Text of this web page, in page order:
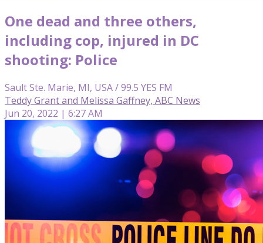
One dead and three others,
including cop, injured in DC
shooting: Police
Sault Ste. Marie, MI, USA / 99.5 YES FM
Teddy Grant and Melissa Gaffney, ABC News
Jun 20, 2022 | 6:27 AM